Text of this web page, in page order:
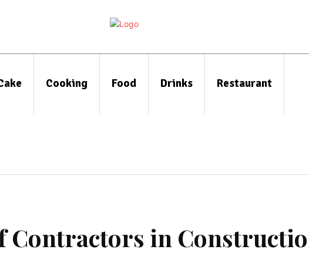
Cooking Food Drinks Restaurant
Contractors in